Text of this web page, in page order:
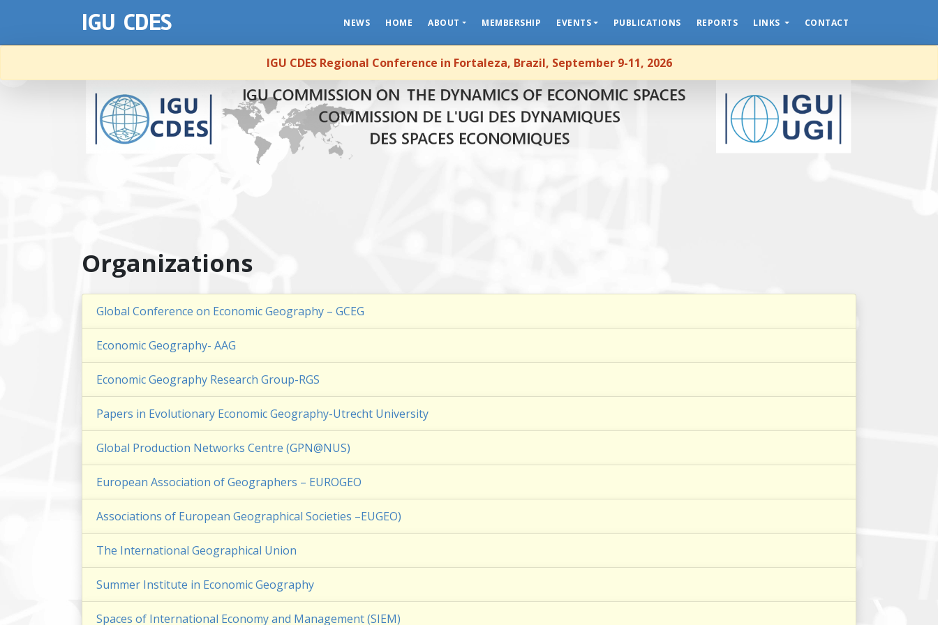
IGU CDES NEWS HOME ABOUT MEMBERSHIP EVENTS PUBLICATIONS REPORTS LINKS CONTACT
IGU CDES Regional Conference in Fortaleza, Brazil, September 9-11, 2026
Organizations
Global Conference on Economic Geography – GCEG
Economic Geography- AAG
Economic Geography Research Group-RGS
Papers in Evolutionary Economic Geography-Utrecht University
Global Production Networks Centre (GPN@NUS)
European Association of Geographers – EUROGEO
Associations of European Geographical Societies –EUGEO)
The International Geographical Union
Summer Institute in Economic Geography
Spaces of International Economy and Management (SIEM)
NEWS
MEMBERSHIP